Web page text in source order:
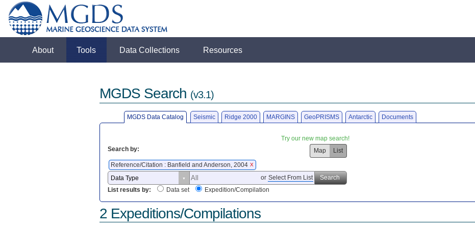
About Tools Data Collections Resources
MGDS Search (v3.1)
MGDS Data Catalog Seismic Ridge 2000 MARGINS GeoPRISMS Antarctic Documents
Try our new map search!
Search by:
Map
List
Reference/Citation : Banfield and Anderson, 2004 X
or Select From List
Search
List results by:
Data set Expedition/Compilation
2 Expeditions/Compilations